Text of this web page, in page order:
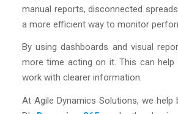
manual reports, disconnected
a more efficient way to monitor
By using dashboards and visual
more time acting on it. This can help
work with clearer information.
At Agile Dynamics Solutions, we